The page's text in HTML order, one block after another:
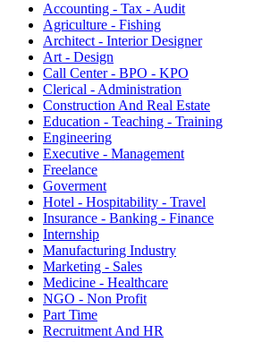
Accounting - Tax - Audit
Agriculture - Fishing
Architect - Interior Designer
Art - Design
Call Center - BPO - KPO
Clerical - Administration
Construction And Real Estate
Education - Teaching - Training
Engineering
Executive - Management
Freelance
Goverment
Hotel - Hospitability - Travel
Insurance - Banking - Finance
Internship
Manufacturing Industry
Marketing - Sales
Medicine - Healthcare
NGO - Non Profit
Part Time
Recruitment And HR